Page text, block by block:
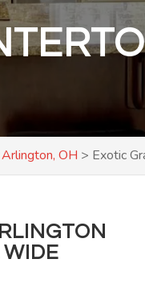
OH > Exotic
WIDE